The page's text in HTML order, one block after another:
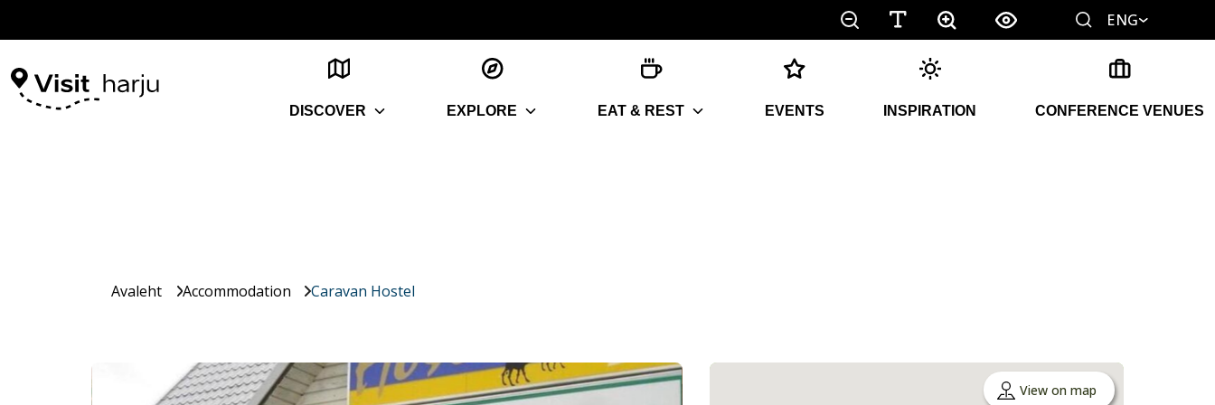
ENG
DISCOVER EXPLORE EAT & REST EVENTS INSPIRATION CONFERENCE VENUES
Avaleht Accommodation Caravan Hostel
View on map